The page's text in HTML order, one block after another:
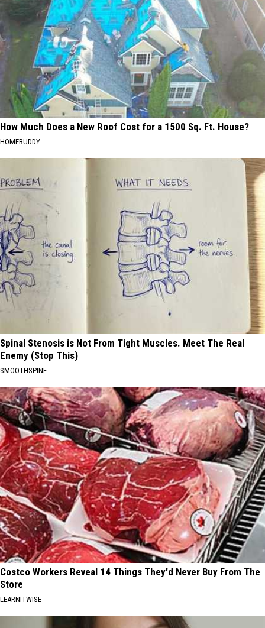
How Much Does a New Roof Cost for a 1500 Sq. Ft. House?
HOMEBUDDY
Spinal Stenosis is Not From Tight Muscles. Meet The Real
Enemy (Stop This)
SMOOTHSPINE
Costco Workers Reveal 14 Things They'd Never Buy From The
Store
LEARNITWISE